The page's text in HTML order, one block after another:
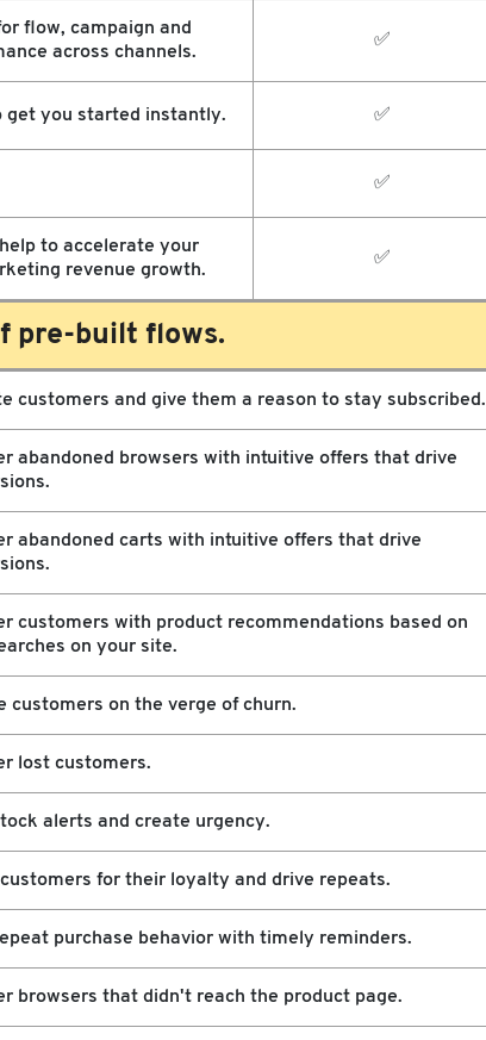
flow, campaign and
across channels.
✅
get you started instantly. ✅
✅
to accelerate your
revenue growth.
✅
pre-built flows.
customers and give them a reason to stay subscribed.
abandoned browsers with intuitive offers that drive
abandoned carts with intuitive offers that drive
customers with product recommendations based on
on your site.
customers on the verge of churn.
lost customers.
alerts and create urgency.
for their loyalty and drive repeats.
purchase behavior with timely reminders.
browsers that didn't reach the product page.